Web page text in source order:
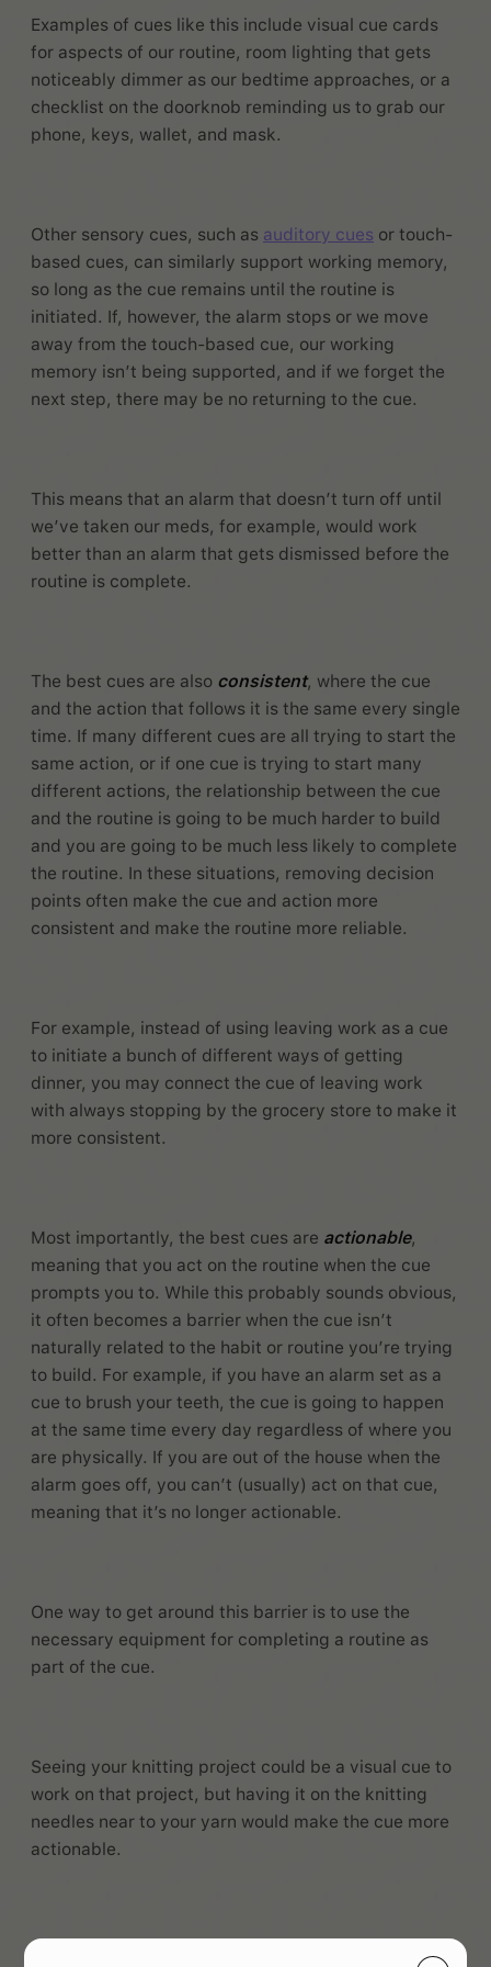
Examples of cues like this include visual cue cards
for aspects of our routine, room lighting that gets
noticeably dimmer as our bedtime approaches, or a
checklist on the doorknob reminding us to grab our
phone, keys, wallet, and mask.
Other sensory cues, such as auditory cues or touch-
based cues, can similarly support working memory,
so long as the cue remains until the routine is
initiated. If, however, the alarm stops or we move
away from the touch-based cue, our working
memory isn’t being supported, and if we forget the
next step, there may be no returning to the cue.
This means that an alarm that doesn’t turn off until
we’ve taken our meds, for example, would work
better than an alarm that gets dismissed before the
routine is complete.
The best cues are also consistent, where the cue
and the action that follows it is the same every single
time. If many different cues are all trying to start the
same action, or if one cue is trying to start many
different actions, the relationship between the cue
and the routine is going to be much harder to build
and you are going to be much less likely to complete
the routine. In these situations, removing decision
points often make the cue and action more
consistent and make the routine more reliable.
For example, instead of using leaving work as a cue
to initiate a bunch of different ways of getting
dinner, you may connect the cue of leaving work
with always stopping by the grocery store to make it
more consistent.
Most importantly, the best cues are actionable,
meaning that you act on the routine when the cue
prompts you to. While this probably sounds obvious,
it often becomes a barrier when the cue isn’t
naturally related to the habit or routine you’re trying
to build. For example, if you have an alarm set as a
cue to brush your teeth, the cue is going to happen
at the same time every day regardless of where you
are physically. If you are out of the house when the
alarm goes off, you can’t (usually) act on that cue,
meaning that it’s no longer actionable.
One way to get around this barrier is to use the
necessary equipment for completing a routine as
part of the cue.
Seeing your knitting project could be a visual cue to
work on that project, but having it on the knitting
needles near to your yarn would make the cue more
actionable.
Alternatively, you can use environmental changes,